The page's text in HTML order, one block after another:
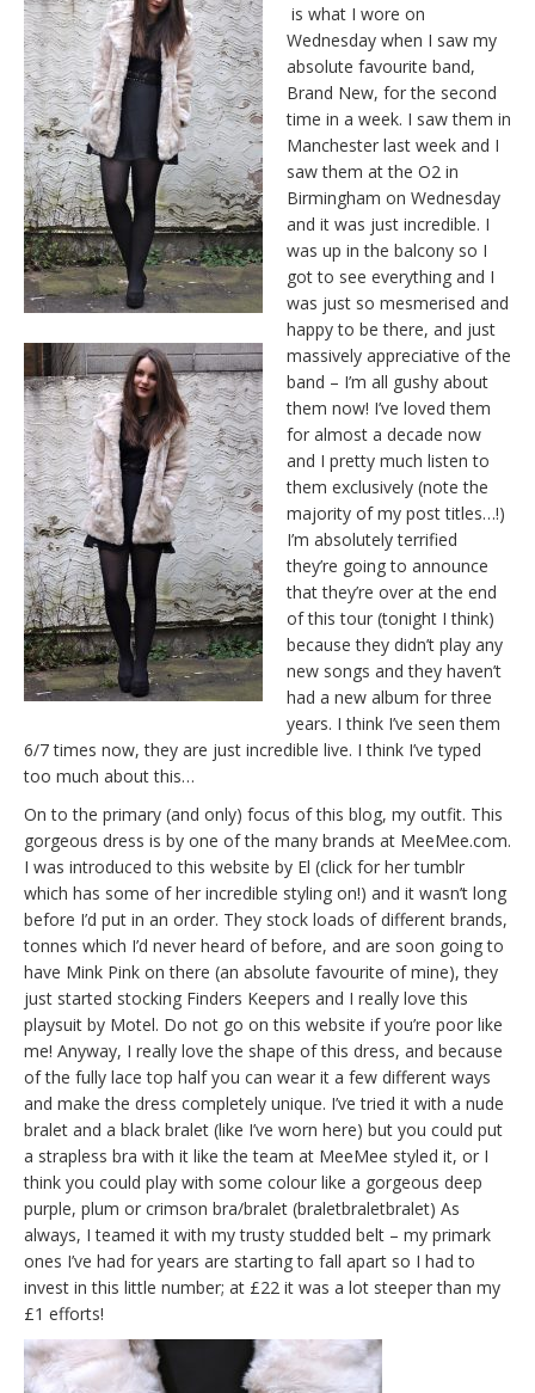
is what I wore on
Wednesday when I saw my
absolute favourite band,
Brand New, for the second
time in a week. I saw them in
Manchester last week and I
saw them at the O2 in
Birmingham on Wednesday
and it was just incredible. I
was up in the balcony so I
got to see everything and I
was just so mesmerised and
happy to be there, and just
massively appreciative of the
band – I’m all gushy about
them now! I’ve loved them
for almost a decade now
and I pretty much listen to
them exclusively (note the
majority of my post titles…!)
I’m absolutely terrified
they’re going to announce
that they’re over at the end
of this tour (tonight I think)
because they didn’t play any
new songs and they haven’t
had a new album for three
years. I think I’ve seen them
6/7 times now, they are just incredible live. I think I’ve typed
too much about this…
On to the primary (and only) focus of this blog, my outfit. This
gorgeous dress is by one of the many brands at MeeMee.com.
I was introduced to this website by El (click for her tumblr
which has some of her incredible styling on!) and it wasn’t long
before I’d put in an order. They stock loads of different brands,
tonnes which I’d never heard of before, and are soon going to
have Mink Pink on there (an absolute favourite of mine), they
just started stocking Finders Keepers and I really love this
playsuit by Motel. Do not go on this website if you’re poor like
me! Anyway, I really love the shape of this dress, and because
of the fully lace top half you can wear it a few different ways
and make the dress completely unique. I’ve tried it with a nude
bralet and a black bralet (like I’ve worn here) but you could put
a strapless bra with it like the team at MeeMee styled it, or I
think you could play with some colour like a gorgeous deep
purple, plum or crimson bra/bralet (braletbraletbralet) As
always, I teamed it with my trusty studded belt – my primark
ones I’ve had for years are starting to fall apart so I had to
invest in this little number; at £22 it was a lot steeper than my
£1 efforts!